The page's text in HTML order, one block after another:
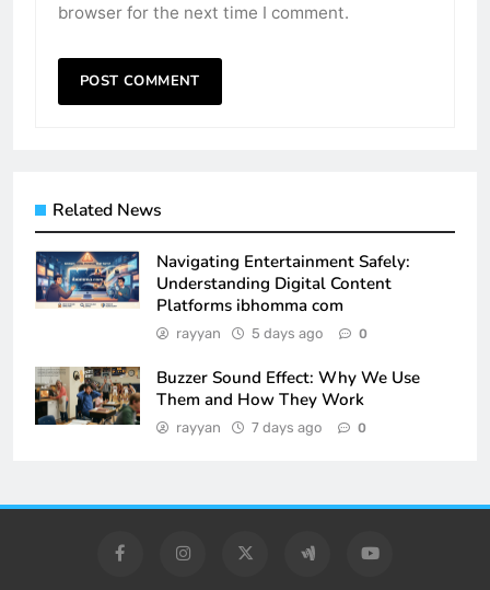
browser for the next time I comment.
Related News
Navigating Entertainment Safely:
Understanding Digital Content
Platforms ibhomma com
rayyan 5 days ago 0
Buzzer Sound Effect: Why We Use
Them and How They Work
rayyan 7 days ago 0